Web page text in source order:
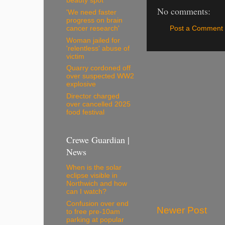
No comments:
Post a Comment
Newer Post
'We need faster
progress on brain
cancer research'
Woman jailed for
'relentless' abuse of
victim
Quarry cordoned off
over suspected WW2
explosive
Director charged
over cancelled 2025
food festival
Crewe Guardian |
News
When is the solar
eclipse visible in
Northwich and how
can I watch?
Confusion over end
to free pre-10am
parking at popular